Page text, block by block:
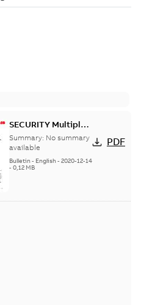
SECURITY Multiple
Vulnerabilities in S+
Historian
Summary: No summary
available
Bulletin- English- 2020-12-14
- 0,12 MB
PDF